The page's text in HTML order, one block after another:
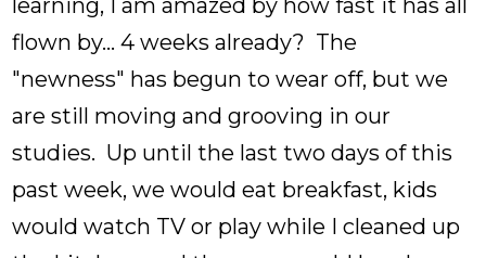
flown by... 4 weeks already? The
"newness" has begun to wear off, but we
are still moving and grooving in our
studies. Up until the last two days of this
past week, we would eat breakfast, kids
would watch TV or play while I cleaned up